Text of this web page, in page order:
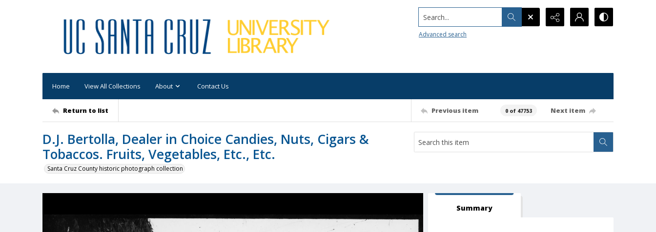
Search...
Advanced search
Home View All Collections About Contact Us
Return to list Previous item 0 of 47753 Next item
D.J. Bertolla, Dealer in Choice Candies, Nuts, Cigars &
Tobaccos. Fruits, Vegetables, Etc., Etc.
Santa Cruz County historic photograph collection
Summary